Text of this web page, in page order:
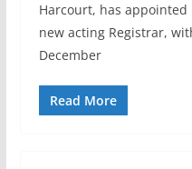
Harcourt, has
new acting Registrar,
December
Read More